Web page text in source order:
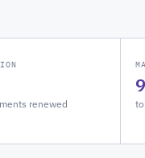
renewed